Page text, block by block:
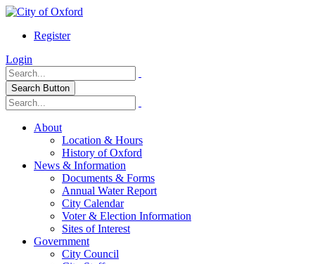
Register
Login
Search Button
About
Location & Hours
History of Oxford
News & Information
Documents & Forms
Annual Water Report
City Calendar
Voter & Election Information
Sites of Interest
Government
City Council